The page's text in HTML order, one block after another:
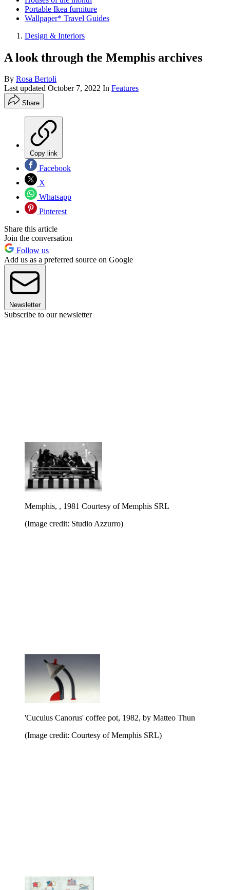
Portable Ikea furniture
Wallpaper* Travel Guides
Design & Interiors
A look through the Memphis archives
By Rosa Bertoli
Last updated October 7, 2022 In Features
Share
Copy link
Facebook
X
Whatsapp
Pinterest
Share this article
Join the conversation
Follow us
Add us as a preferred source on Google
Newsletter
Subscribe to our newsletter
Memphis, , 1981 Courtesy of Memphis SRL
(Image credit: Studio Azzurro)
'Cuculus Canorus' coffee pot, 1982, by Matteo Thun
(Image credit: Courtesy of Memphis SRL)